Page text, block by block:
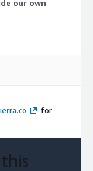
our own
for